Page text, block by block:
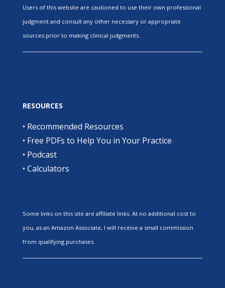
Users of this website are cautioned to use their own professional
judgment and consult any other necessary or appropriate
sources prior to making clinical judgments.
RESOURCES
• Recommended Resources
• Free PDFs to Help You in Your Practice
• Podcast
• Calculators
Some links on this site are affiliate links. At no additional cost to
you, as an Amazon Associate, I will receive a small commission
from qualifying purchases.